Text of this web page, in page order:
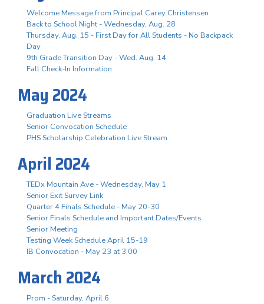
Welcome Message from Principal Carey Christensen
Back to School Night - Wednesday, Aug. 28
Thursday, Aug. 15 - First Day for All Students - No Backpack
Day
9th Grade Transition Day - Wed. Aug. 14
Fall Check-In Information
May 2024
Graduation Live Streams
Senior Convocation Schedule
PHS Scholarship Celebration Live Stream
April 2024
TEDx Mountain Ave - Wednesday, May 1
Senior Exit Survey Link
Quarter 4 Finals Schedule - May 20-30
Senior Finals Schedule and Important Dates/Events
Senior Meeting
Testing Week Schedule April 15-19
IB Convocation - May 23 at 3:00
March 2024
Prom - Saturday, April 6